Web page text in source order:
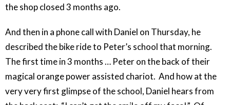
the shop closed 3 months ago.
And then in a phone call with Daniel on Thursday, he
described the bike ride to Peter’s school that morning.
The first time in 3 months … Peter on the back of their
magical orange power assisted chariot. And how at the
very very first glimpse of the school, Daniel hears from